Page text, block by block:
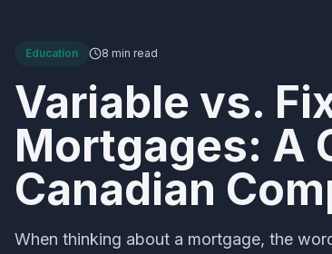
Education 8 min read
Variable vs.
Mortgages: A
Canadian
When thinking about a mortgage, the